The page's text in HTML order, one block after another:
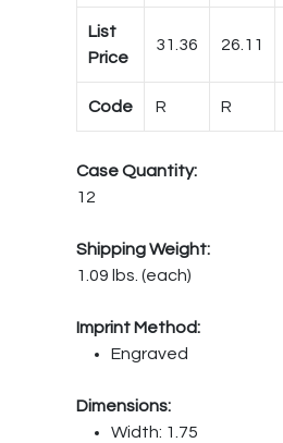
List
Price
31.36 26.11
Code R R
Case Quantity:
12
Shipping Weight:
1.09 lbs. (each)
Imprint Method:
Engraved
Dimensions:
Width: 1.75